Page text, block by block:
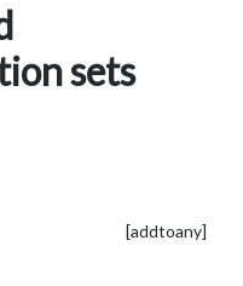
sets
[addtoany]